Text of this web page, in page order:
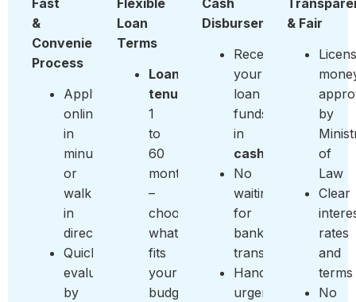
Fast
&
Convenient
Process
Apply
online
in
minutes
or
walk
in
directly
Quick
evaluation
by
Flexible
Loan
Terms
Loan
tenure:
1
to
60
months
–
choose
what
fits
your
budget
Cash
Disbursement
Receive
your
loan
funds
in
cash
No
waiting
for
bank
transfers
Handle
urgent
& Fair
by
of
Law
Clear
rates
and
terms
No